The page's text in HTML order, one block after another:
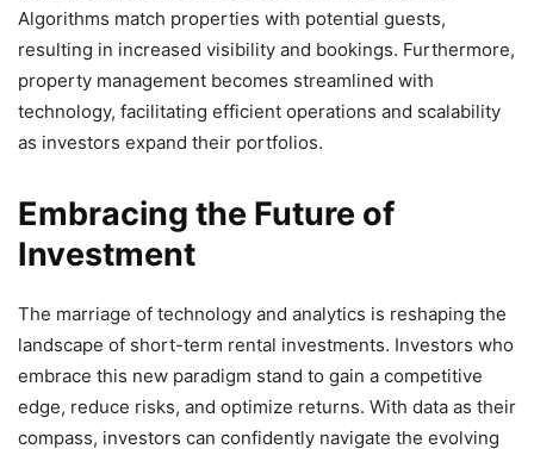
Algorithms match properties with potential guests,
resulting in increased visibility and bookings. Furthermore,
property management becomes streamlined with
technology, facilitating efficient operations and scalability
as investors expand their portfolios.
Embracing the Future of
Investment
The marriage of technology and analytics is reshaping the
landscape of short-term rental investments. Investors who
embrace this new paradigm stand to gain a competitive
edge, reduce risks, and optimize returns. With data as their
compass, investors can confidently navigate the evolving